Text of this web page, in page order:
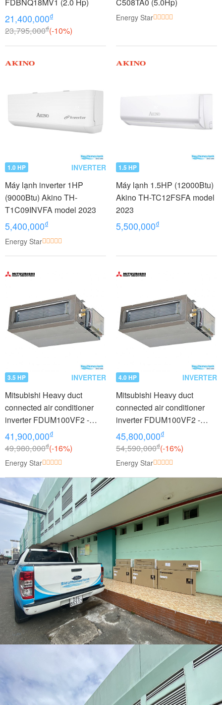
FDBNQ18MV1 (2.0 Hp)
21,400,000₫
23,795,000₫(-10%)
C508TA0 (5.0Hp)
Energy Star
1.0 HP INVERTER
Máy lạnh inverter 1HP
(9000Btu) Akino TH-
T1C09INVFA model 2023
5,400,000₫
Energy Star
1.5 HP
Máy lạnh 1.5HP (12000Btu)
Akino TH-TC12FSFA model
2023
5,500,000₫
3.5 HP INVERTER
Mitsubishi Heavy duct
connected air conditioner
inverter FDUM100VF2 -
FDC90VNP (3.5Hp)
41,900,000₫
49,980,000₫(-16%)
Energy Star
4.0 HP INVERTER
Mitsubishi Heavy duct
connected air conditioner
inverter FDUM100VF2 -
FDC100VNP (4.0Hp)
45,800,000₫
54,590,000₫(-16%)
Energy Star